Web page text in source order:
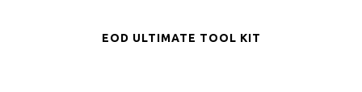
EOD ULTIMATE TOOL KIT